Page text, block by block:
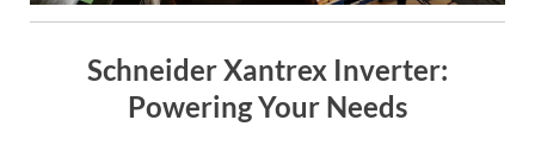
Schneider Xantrex Inverter:
Powering Your Needs